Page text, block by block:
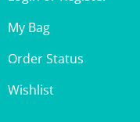
My Bag
Order Status
Wishlist